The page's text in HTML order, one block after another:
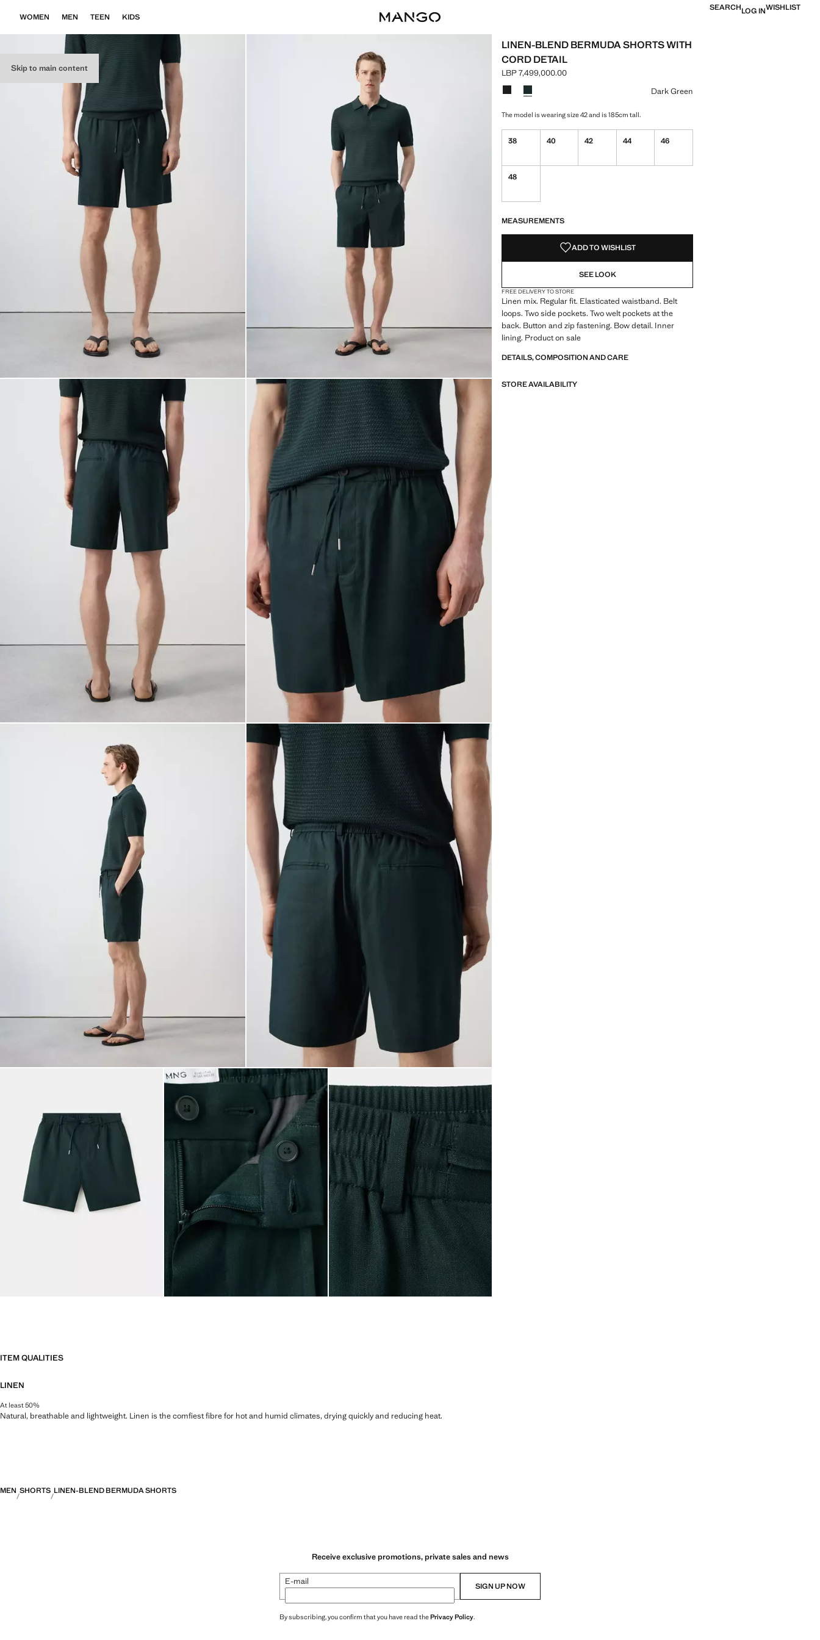
Skip to main content
WOMEN MEN TEEN KIDS
SEARCHLOG INWISHLIST
LINEN-BLEND BERMUDA SHORTS WITH
CORD DETAIL
Current price [LBP 7,499,000.00 ]
LBP 7,499,000.00
Select a colour
Dark Green
The model is wearing size 42 and is 185cm tall.
38 40 42 44 46
48
MEASUREMENTS
ADD TO WISHLIST
SEE LOOK
FREE DELIVERY TO STORE
Linen mix. Regular fit. Elasticated waistband. Belt
loops. Two side pockets. Two welt pockets at the
back. Button and zip fastening. Bow detail. Inner
lining. Product on sale
DETAILS, COMPOSITION AND CARE
STORE AVAILABILITY
ITEM QUALITIES
LINEN
At least 50%
Natural, breathable and lightweight. Linen is the comfiest fibre for hot and humid climates, drying quickly and reducing heat.
MEN SHORTS LINEN-BLEND BERMUDA SHORTS
Receive exclusive promotions, private sales and news
E-mail SIGN UP NOW
By subscribing, you confirm that you have read thePrivacy Policy.